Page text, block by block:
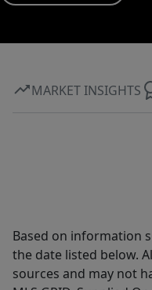
MARKET INSIGHTS
Based on information
the date listed below.
sources and may not